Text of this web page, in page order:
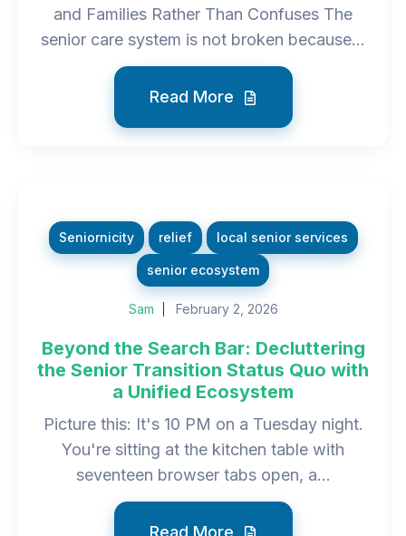
and Families Rather Than Confuses The
senior care system is not broken because...
Read More
Seniornicity relief local senior services
senior ecosystem
Sam February 2, 2026
Beyond the Search Bar: Decluttering
the Senior Transition Status Quo with
a Unified Ecosystem
Picture this: It's 10 PM on a Tuesday night.
You're sitting at the kitchen table with
seventeen browser tabs open, a...